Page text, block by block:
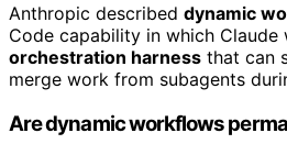
Anthropic described dynamic
Code capability in which Claude
orchestration harness that can
merge work from subagents
Are dynamic workflows